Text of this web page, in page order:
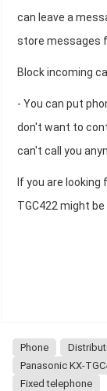
can leave a
store messages
Block incoming
- You can put
don't want to
can't call you
If you are
TGC422 might
Phone
Panasonic KX-
Fixed telephone